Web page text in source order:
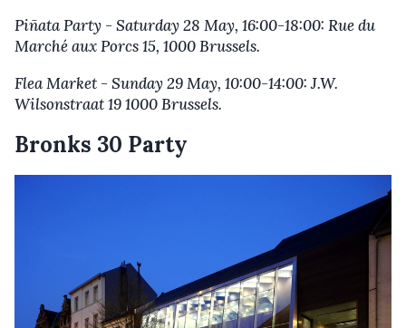
Piñata Party - Saturday 28 May, 16:00-18:00: Rue du
Marché aux Porcs 15, 1000 Brussels.
Flea Market - Sunday 29 May, 10:00-14:00:J.W.
Wilsonstraat 19 1000 Brussels.
Bronks 30 Party